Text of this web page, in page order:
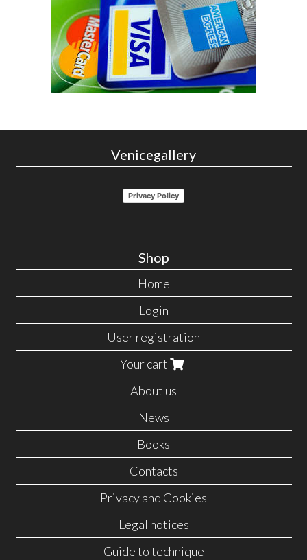
Venicegallery
Privacy Policy
Shop
Home
Login
User registration
Your cart
About us
News
Books
Contacts
Privacy and Cookies
Legal notices
Guide to technique